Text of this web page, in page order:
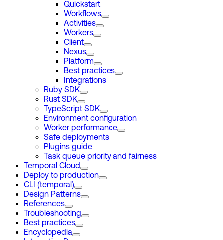
Quickstart
Workflows
Activities
Workers
Client
Nexus
Platform
Best practices
Integrations
Ruby SDK
Rust SDK
TypeScript SDK
Environment configuration
Worker performance
Safe deployments
Plugins guide
Task queue priority and fairness
Temporal Cloud
Deploy to production
CLI (temporal)
Design Patterns
References
Troubleshooting
Best practices
Encyclopedia